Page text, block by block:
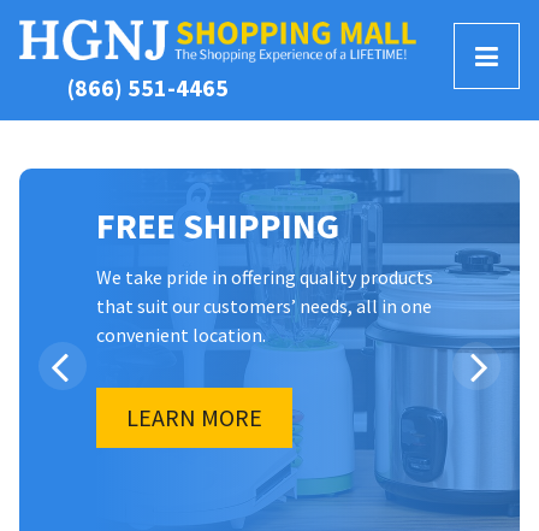
(866) 551-4465
T
o
g
g
M
e
n
u
FREE SHIPPING
We take pride in offering quality products
that suit our customers’ needs, all in one
convenient location.
LEARN MORE